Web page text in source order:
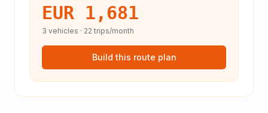
EUR 1,681
3 vehicles · 22 trips/month
Build this route plan